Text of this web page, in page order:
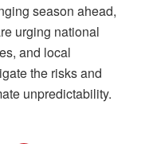
season ahead,
urging national
and local
the risks and
unpredictability.